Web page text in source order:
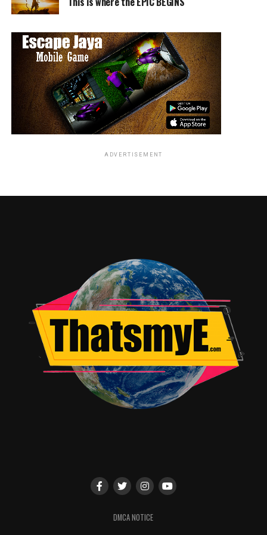
vengeance on the people who took her away from him.
The film uses music to emphasize on mood and
emotions, leaving no need for dialogue. Everything is
told through visual means as well as orchestrated music.
Though it isn’t completely done yet, there is a lot of
potential and talent in this film.
this way and how difficult it was, she said she was
ADVERTISEMENT
DMCA NOTICE